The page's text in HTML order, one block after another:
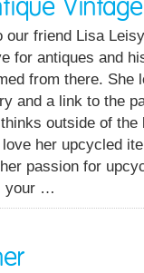
Vintage
our friend Lisa
for antiques and
from there. She
and a link to the
outside of
her upcycled
passion for
your …